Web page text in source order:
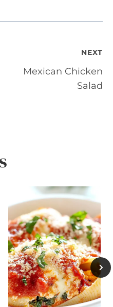
NEXT
Mexican Chicken
Salad